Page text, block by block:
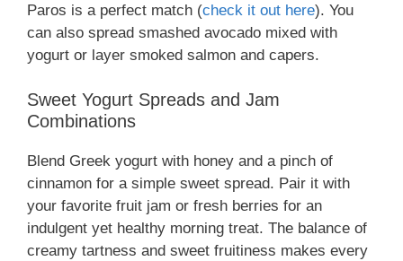
Paros is a perfect match (check it out here). You
can also spread smashed avocado mixed with
yogurt or layer smoked salmon and capers.
Sweet Yogurt Spreads and Jam
Combinations
Blend Greek yogurt with honey and a pinch of
cinnamon for a simple sweet spread. Pair it with
your favorite fruit jam or fresh berries for an
indulgent yet healthy morning treat. The balance of
creamy tartness and sweet fruitiness makes every